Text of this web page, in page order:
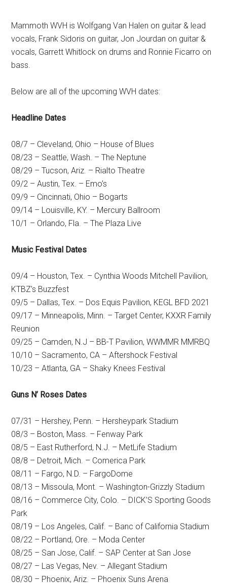
Mammoth WVH is Wolfgang Van Halen on guitar & lead
vocals, Frank Sidoris on guitar, Jon Jourdan on guitar &
vocals, Garrett Whitlock on drums and Ronnie Ficarro on
bass.
Below are all of the upcoming WVH dates:
Headline Dates
08/7 – Cleveland, Ohio – House of Blues
08/23 – Seattle, Wash. – The Neptune
08/29 – Tucson, Ariz. – Rialto Theatre
09/2 – Austin, Tex. – Emo’s
09/9 – Cincinnati, Ohio – Bogarts
09/14 – Louisville, KY. – Mercury Ballroom
10/1 – Orlando, Fla. – The Plaza Live
Music Festival Dates
09/4 – Houston, Tex. – Cynthia Woods Mitchell Pavilion,
KTBZ’s Buzzfest
09/5 – Dallas, Tex. – Dos Equis Pavilion, KEGL BFD 2021
09/17 – Minneapolis, Minn. – Target Center, KXXR Family
Reunion
09/25 – Camden, N.J – BB-T Pavilion, WWMMR MMRBQ
10/10 – Sacramento, CA – Aftershock Festival
10/23 – Atlanta, GA – Shaky Knees Festival
Guns N’ Roses Dates
07/31 – Hershey, Penn. – Hersheypark Stadium
08/3 – Boston, Mass. – Fenway Park
08/5 – East Rutherford, N.J. – MetLife Stadium
08/8 – Detroit, Mich. – Comerica Park
08/11 – Fargo, N.D. – FargoDome
08/13 – Missoula, Mont. – Washington-Grizzly Stadium
08/16 – Commerce City, Colo. – DICK’S Sporting Goods
Park
08/19 – Los Angeles, Calif. – Banc of California Stadium
08/22 – Portland, Ore. – Moda Center
08/25 – San Jose, Calif. – SAP Center at San Jose
08/27 – Las Vegas, Nev. – Allegant Stadium
08/30 – Phoenix, Ariz. – Phoenix Suns Arena